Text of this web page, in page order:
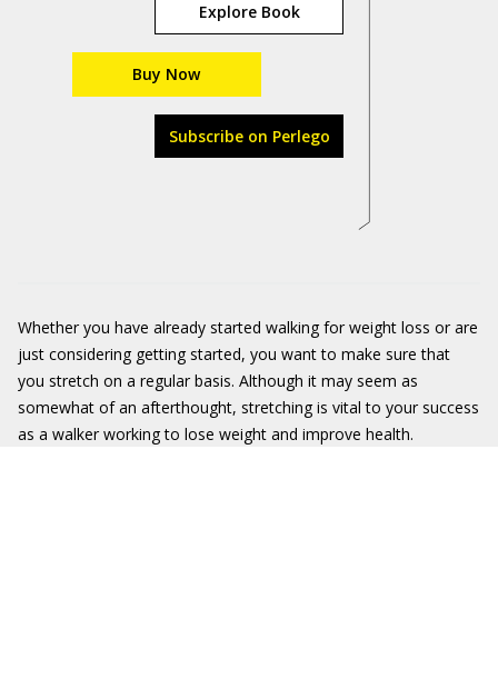
Explore Book
Buy Now
Subscribe on Perlego
Whether you have already started walking for weight loss or are
just considering getting started, you want to make sure that
you stretch on a regular basis. Although it may seem as
somewhat of an afterthought, stretching is vital to your success
as a walker working to lose weight and improve health.